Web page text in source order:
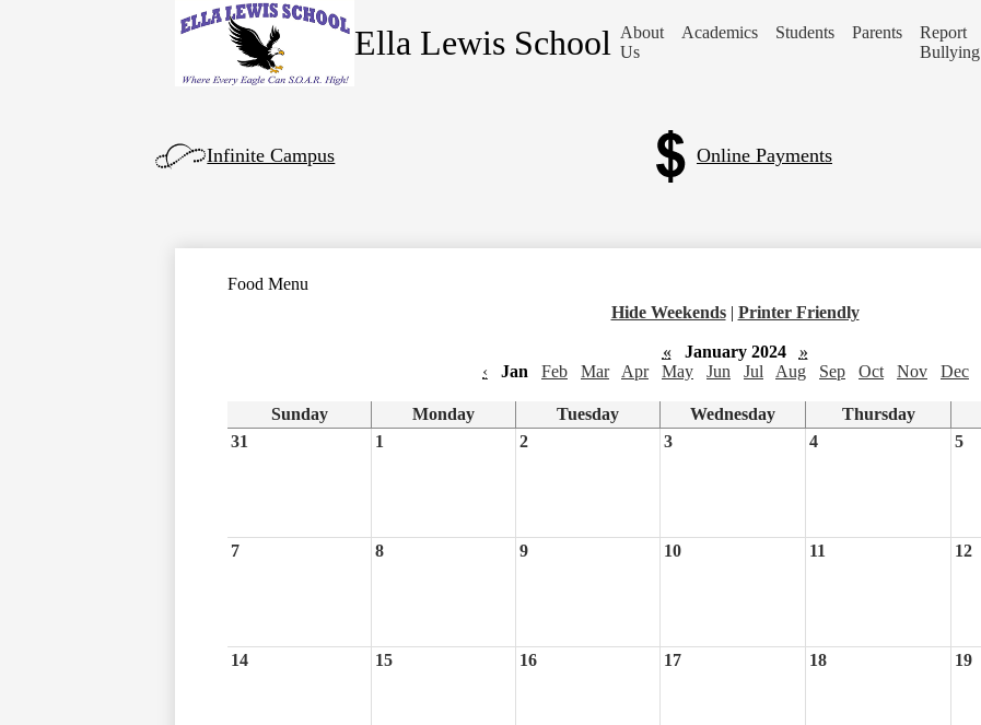
Ella Lewis School
About
Us
Academics Students Parents
Report
Bullying
Infinite Campus Online Payments
Food Menu
Hide Weekends | Printer Friendly
« January 2024
»
‹
Jan Feb Mar Apr May Jun Jul Aug Sep Oct Nov Dec
Sunday Monday Tuesday Wednesday Thursday
31
1 2 3 4 5
7 8 9 10 11 12
14 15 16 17 18 19